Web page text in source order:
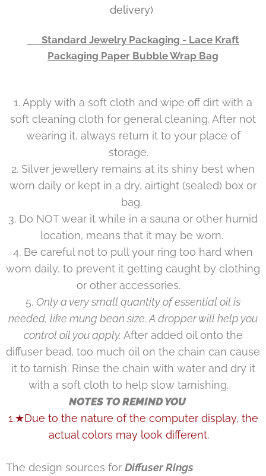
delivery)
👉 Standard Jewelry Packaging - Lace Kraft
Packaging Paper Bubble Wrap Bag
1. Apply with a soft cloth and wipe off dirt with a
soft cleaning cloth for general cleaning. After not
wearing it, always return it to your place of
storage.
2. Silver jewellery remains at its shiny best when
worn daily or kept in a dry, airtight (sealed) box or
bag.
3. Do NOT wear it while in a sauna or other humid
location, means that it may be worn.
4. Be careful not to pull your ring too hard when
worn daily, to prevent it getting caught by clothing
or other accessories.
5. Only a very small quantity of essential oil is
needed, like mung bean size. A dropper will help you
control oil you apply. After added oil onto the
diffuser bead, too much oil on the chain can cause
it to tarnish. Rinse the chain with water and dry it
with a soft cloth to help slow tarnishing.
NOTES TO REMIND YOU
1.★Due to the nature of the computer display, the
actual colors may look different.
The design sources for Diffuser Rings